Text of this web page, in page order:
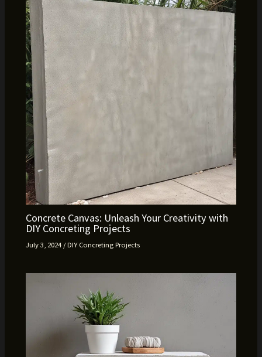
Concrete Canvas: Unleash Your Creativity with
DIY Concreting Projects
July 3, 2024 /DIY Concreting Projects